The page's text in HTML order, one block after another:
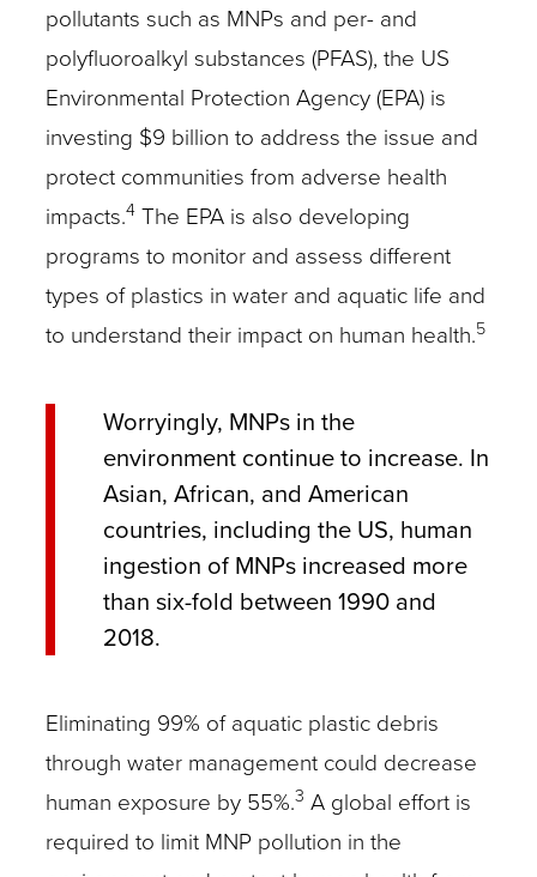
pollutants such as MNPs and per- and
polyfluoroalkyl substances (PFAS), the US
Environmental Protection Agency (EPA) is
investing $9 billion to address the issue and
protect communities from adverse health
impacts.4 The EPA is also developing
programs to monitor and assess different
types of plastics in water and aquatic life and
to understand their impact on human health.5
Worryingly, MNPs in the
environment continue to increase. In
Asian, African, and American
countries, including the US, human
ingestion of MNPs increased more
than six-fold between 1990 and
2018.
Eliminating 99% of aquatic plastic debris
through water management could decrease
human exposure by 55%.3 A global effort is
required to limit MNP pollution in the